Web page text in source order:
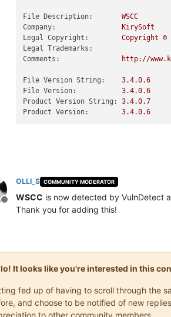
File Description:
WSCC
Company:
KirySoft
Legal Copyright:
Copyright ©
Legal Trademarks:
Comments:
http://
File Version String: 3.4.0.6
File Version:
3.4.0.6
Product Version String:
3.4.0.7
Product Version:
3.4.0.6
Offline
OLLI_S COMMUNITY MODERATOR
WSCC is now detected by VulnDetect
Thank you for adding this!
It looks like you're interested in this
fed up of having to scroll through the
and choose to be notified of new